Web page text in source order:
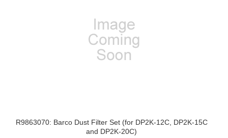
R9863070: Barco Dust Filter Set (for DP2K-12C, DP2K-15C
and DP2K-20C)